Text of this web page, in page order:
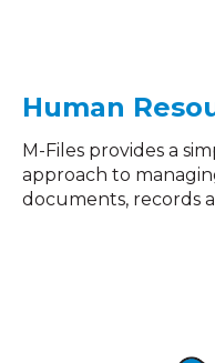
Human
M-Files provides a
approach to
documents, records